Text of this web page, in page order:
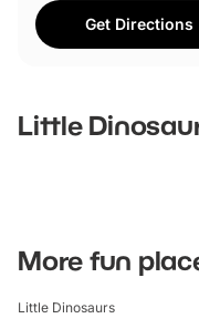
Get Directions
Little
More fun
Little Dinosaurs